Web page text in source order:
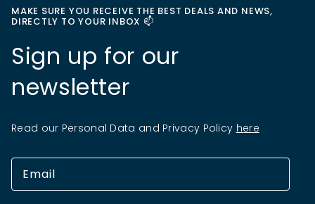
MAKE SURE YOU RECEIVE THE BEST DEALS AND NEWS,
DIRECTLY TO YOUR INBOX 📫
Sign up for our
newsletter
Read our Personal Data and Privacy Policy here